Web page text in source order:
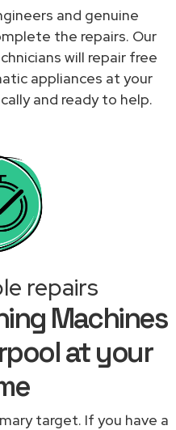
and genuine
the repairs. Our
will repair free
appliances at your
and ready to help.
repairs
Machines
at your
target. If you have a